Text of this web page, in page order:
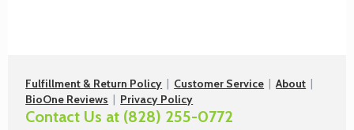
Fulfillment & Return Policy | Customer Service |About |
BioOne Reviews | Privacy Policy
Contact Us at (828) 255-0772